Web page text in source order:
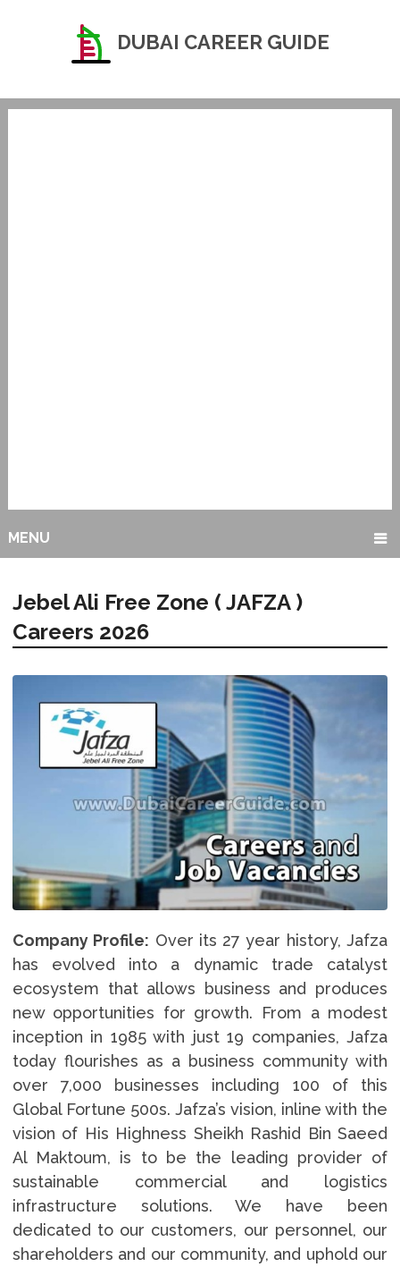
DUBAI CAREER GUIDE
MENU
Jebel Ali Free Zone ( JAFZA )
Careers 2026
Company Profile: Over its 27 year history, Jafza
has evolved into a dynamic trade catalyst
ecosystem that allows business and produces
new opportunities for growth. From a modest
inception in 1985 with just 19 companies, Jafza
today flourishes as a business community with
over 7,000 businesses including 100 of this
Global Fortune 500s. Jafza’s vision, inline with the
vision of His Highness Sheikh Rashid Bin Saeed
Al Maktoum, is to be the leading provider of
sustainable commercial and logistics
infrastructure solutions. We have been
dedicated to our customers, our personnel, our
shareholders and our community, and uphold our